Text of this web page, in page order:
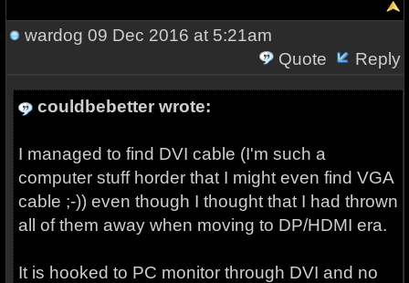
wardog 09 Dec 2016 at 5:21am
Quote
Reply
couldbebetter wrote:
I managed to find DVI cable (I'm such a
computer stuff horder that I might even find VGA
cable ;-)) even though I thought that I had thrown
all of them away when moving to DP/HDMI era.
It is hooked to PC monitor through DVI and no